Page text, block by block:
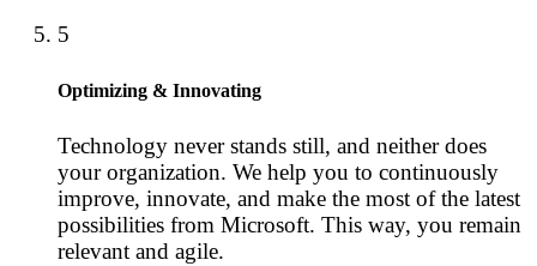
5
Optimizing & Innovating
Technology never stands still, and neither does
your organization. We help you to continuously
improve, innovate, and make the most of the latest
possibilities from Microsoft. This way, you remain
relevant and agile.